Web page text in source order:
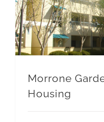
Morrone
Housing